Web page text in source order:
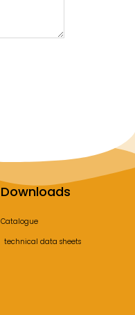
Downloads
Catalogue
technical data sheets